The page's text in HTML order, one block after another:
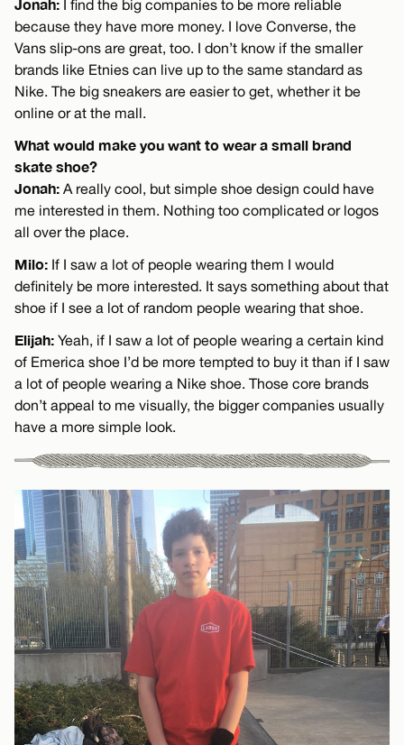
Jonah: I find the big companies to be more reliable
because they have more money. I love Converse, the
Vans slip-ons are great, too. I don’t know if the smaller
brands like Etnies can live up to the same standard as
Nike. The big sneakers are easier to get, whether it be
online or at the mall.
What would make you want to wear a small brand
skate shoe?
Jonah: A really cool, but simple shoe design could have
me interested in them. Nothing too complicated or logos
all over the place.
Milo: If I saw a lot of people wearing them I would
definitely be more interested. It says something about that
shoe if I see a lot of random people wearing that shoe.
Elijah: Yeah, if I saw a lot of people wearing a certain kind
of Emerica shoe I’d be more tempted to buy it than if I saw
a lot of people wearing a Nike shoe. Those core brands
don’t appeal to me visually, the bigger companies usually
have a more simple look.